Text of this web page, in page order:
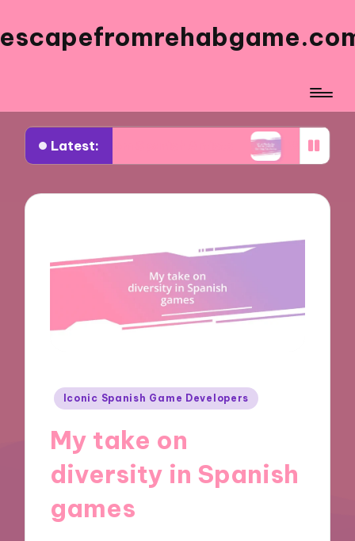
Latest:
from Spanish Artists What Works for Me
Posted
Iconic Spanish Game Developers
My take on
diversity in Spanish
games